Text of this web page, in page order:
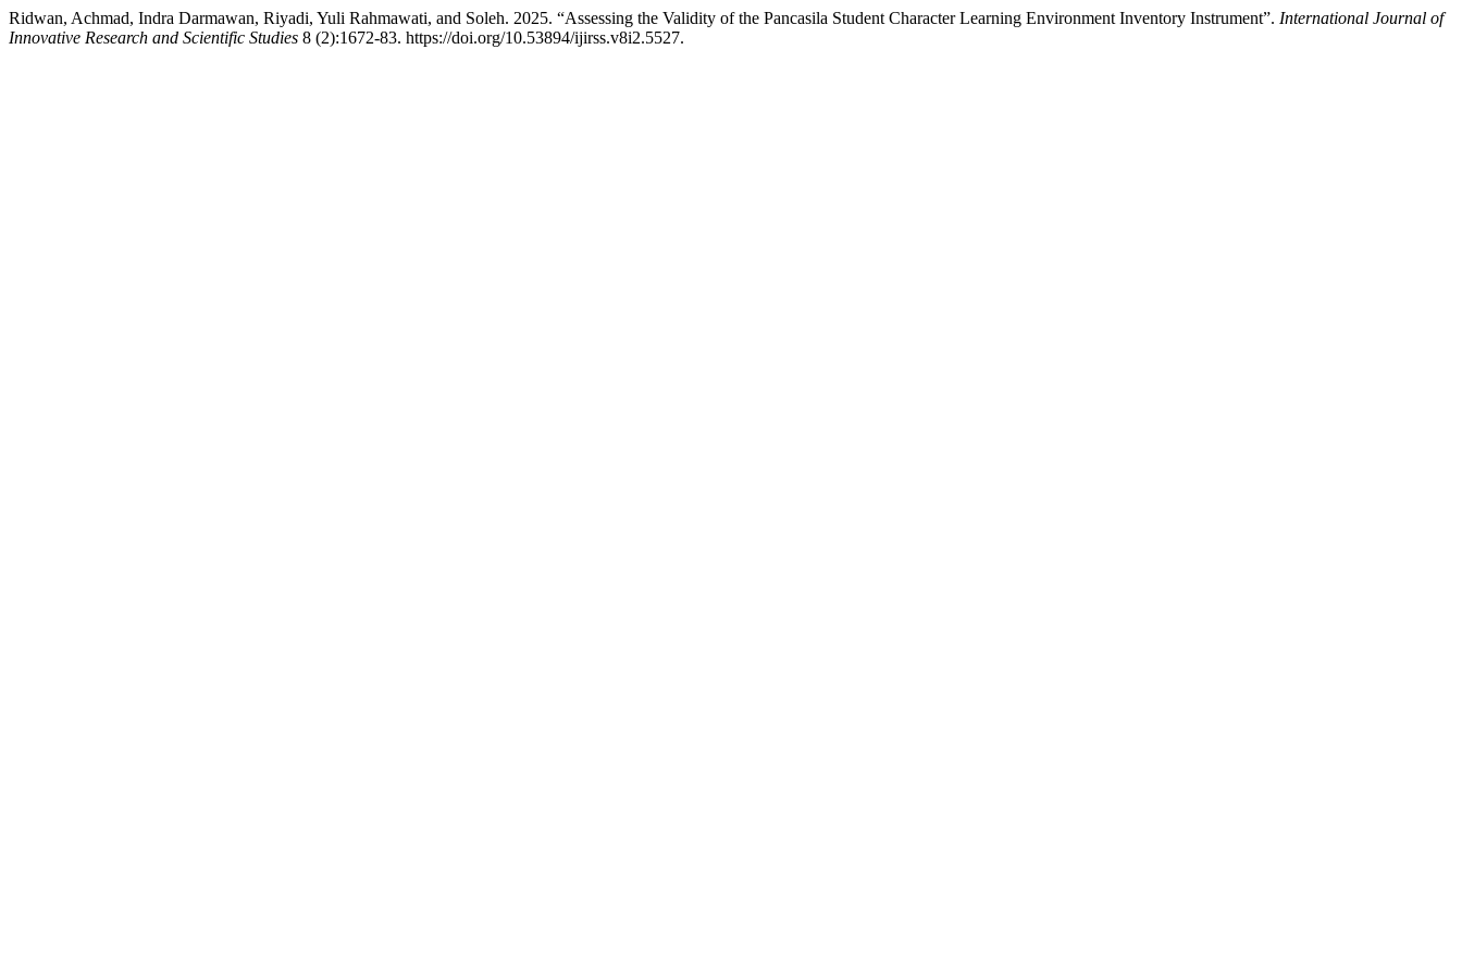
Ridwan, Achmad, Indra Darmawan, Riyadi, Yuli Rahmawati, and Soleh. 2025. “Assessing the Validity of the Pancasila Student Character Learning Environment Inventory Instrument”. International Journal of
Innovative Research and Scientific Studies 8 (2):1672-83. https://doi.org/10.53894/ijirss.v8i2.5527.